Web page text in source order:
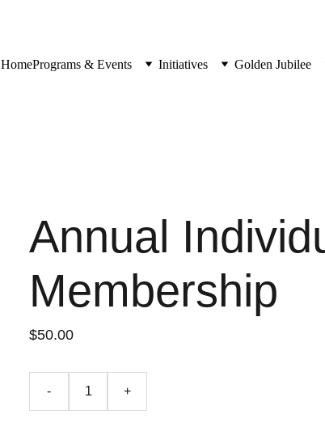
HomePrograms & Events Initiatives Golden Jubilee
Annual
Membership
$50.00
- +